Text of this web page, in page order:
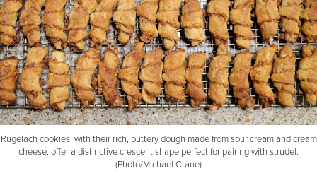
Rugelach cookies, with their rich, buttery dough made from sour cream and cream
cheese, offer a distinctive crescent shape perfect for pairing with strudel.
(Photo/Michael Crane)